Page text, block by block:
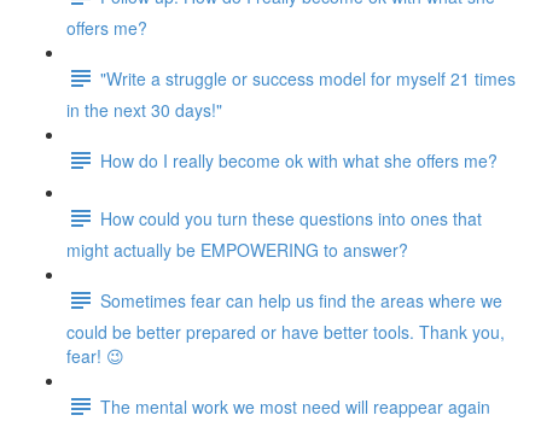
offers me?
"Write a struggle or success model for myself 21 times
in the next 30 days!"
How do I really become ok with what she offers me?
How could you turn these questions into ones that
might actually be EMPOWERING to answer?
Sometimes fear can help us find the areas where we
could be better prepared or have better tools. Thank you,
fear! 😉
The mental work we most need will reappear again